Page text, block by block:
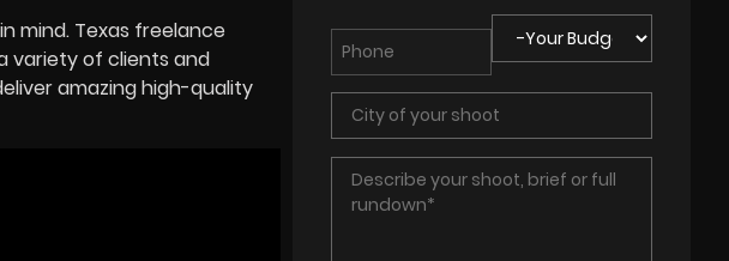
mind. Texas freelance
variety of clients and
amazing high-quality